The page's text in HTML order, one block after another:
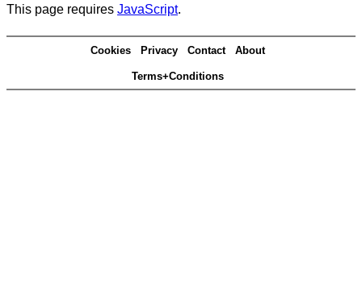
This page requires JavaScript.
Cookies Privacy Contact About
Terms+Conditions